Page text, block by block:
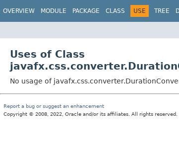
OVERVIEW MODULE PACKAGE CLASS USE TREE
Uses of Class
No usage of
Report a bug or suggest an enhancement
Copyright © 2008, 2022, Oracle and/or its affiliates. All rights reserved.